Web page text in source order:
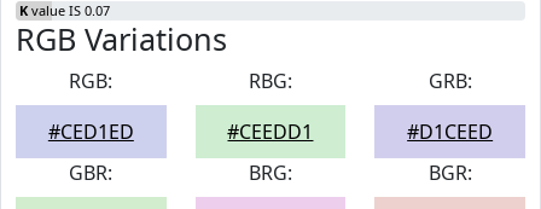
K value IS 0.07
RGB Variations
RGB:
#CED1ED
RBG:
#CEEDD1
GRB:
#D1CEED
GBR:
BRG:
BGR: